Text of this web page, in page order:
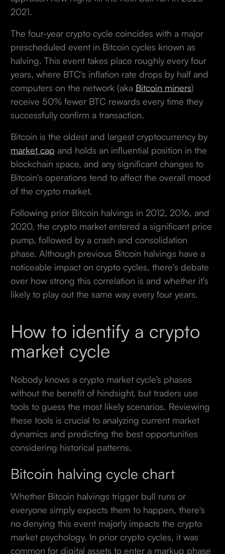
2021.
The four-year crypto cycle coincides with a major
prescheduled event in Bitcoin cycles known as
halving. This event takes place roughly every four
years, where BTC's inflation rate drops by half and
computers on the network (aka Bitcoin miners)
receive 50% fewer BTC rewards every time they
successfully confirm a transaction.
Bitcoin is the oldest and largest cryptocurrency by
market cap and holds an influential position in the
blockchain space, and any significant changes to
Bitcoin's operations tend to affect the overall mood
of the crypto market.
Following prior Bitcoin halvings in 2012, 2016, and
2020, the crypto market entered a significant price
pump, followed by a crash and consolidation
phase. Although previous Bitcoin halvings have a
noticeable impact on crypto cycles, there's debate
over how strong this correlation is and whether it's
likely to play out the same way every four years.
How to identify a crypto
market cycle
Nobody knows a crypto market cycle’s phases
without the benefit of hindsight, but traders use
tools to guess the most likely scenarios. Reviewing
these tools is crucial to analyzing current market
dynamics and predicting the best opportunities
considering historical patterns.
Bitcoin halving cycle chart
Whether Bitcoin halvings trigger bull runs or
everyone simply expects them to happen, there's
no denying this event majorly impacts the crypto
market psychology. In prior crypto cycles, it was
common for digital assets to enter a markup phase